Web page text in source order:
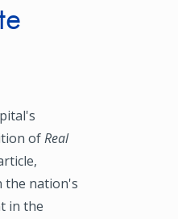
ofReal
the nation's
in the